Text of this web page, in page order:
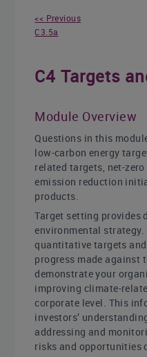
<< Previous
C3.5a
C4 Targets
Module Overview
Questions in this
low-carbon energy
related targets, net-
emission reduction
products.
Target setting provides
environmental
quantitative targets
progress made against
demonstrate your
improving climate-
corporate level. This
investors’
addressing and
risks and opportunities